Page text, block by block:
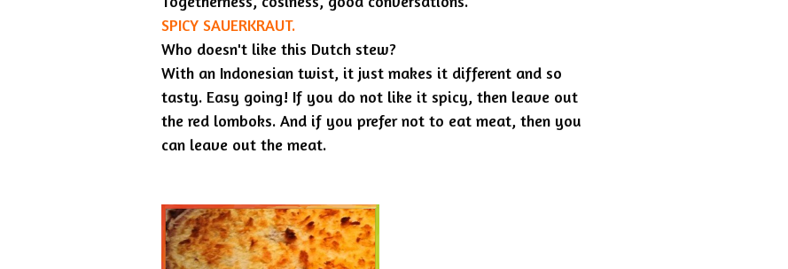
SPICY SAUERKRAUT.
Who doesn't like this Dutch stew?
With an Indonesian twist, it just makes it different and so
tasty. Easy going! If you do not like it spicy, then leave out
the red lomboks. And if you prefer not to eat meat, then you
can leave out the meat.